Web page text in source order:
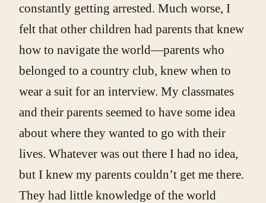
constantly getting arrested. Much worse, I
felt that other children had parents that knew
how to navigate the world—parents who
belonged to a country club, knew when to
wear a suit for an interview. My classmates
and their parents seemed to have some idea
about where they wanted to go with their
lives. Whatever was out there I had no idea,
but I knew my parents couldn’t get me there.
They had little knowledge of the world